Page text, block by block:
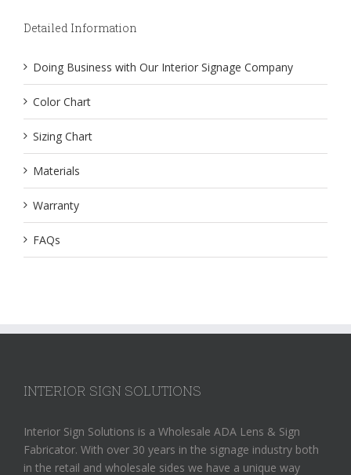
Detailed Information
Doing Business with Our Interior Signage Company
Color Chart
Sizing Chart
Materials
Warranty
FAQs
INTERIOR SIGN SOLUTIONS
Interior Sign Solutions is a Wholesale ADA Lens & Sign
Fabricator. With over 30 years in the signage industry both
in the retail and wholesale sides we have a unique way